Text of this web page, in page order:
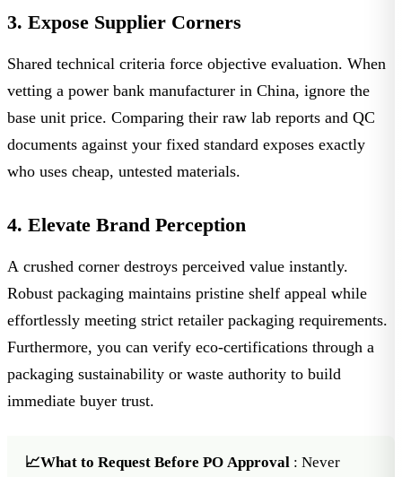
3. Expose Supplier Corners
Shared technical criteria force objective evaluation. When
vetting a power bank manufacturer in China, ignore the
base unit price. Comparing their raw lab reports and QC
documents against your fixed standard exposes exactly
who uses cheap, untested materials.
4. Elevate Brand Perception
A crushed corner destroys perceived value instantly.
Robust packaging maintains pristine shelf appeal while
effortlessly meeting strict retailer packaging requirements.
Furthermore, you can verify eco-certifications through a
packaging sustainability or waste authority to build
immediate buyer trust.
📈What to Request Before PO Approval : Never